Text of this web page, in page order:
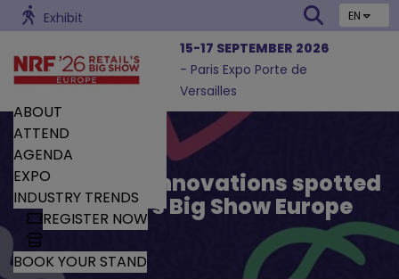
Exhibit EN
15-17 SEPTEMBER 2026
- Paris Expo Porte de
Versailles
ABOUT
ATTEND
AGENDA
EXPO
INDUSTRY TRENDS
REGISTER NOW
BOOK YOUR STAND
Trends and Innovations spotted
by Retail’s Big Show Europe